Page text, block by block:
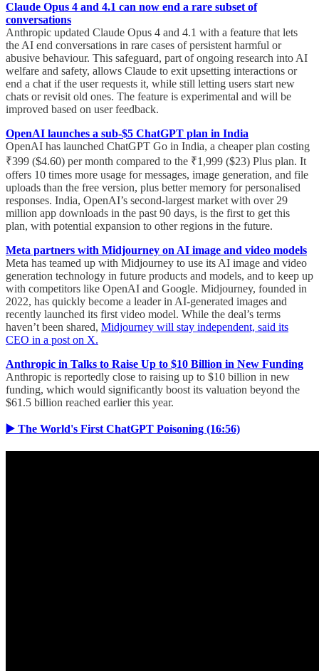
Claude Opus 4 and 4.1 can now end a rare subset of
conversations
Anthropic updated Claude Opus 4 and 4.1 with a feature that lets
the AI end conversations in rare cases of persistent harmful or
abusive behaviour. This safeguard, part of ongoing research into AI
welfare and safety, allows Claude to exit upsetting interactions or
end a chat if the user requests it, while still letting users start new
chats or revisit old ones. The feature is experimental and will be
improved based on user feedback.
OpenAI launches a sub-$5 ChatGPT plan in India
OpenAI has launched ChatGPT Go in India, a cheaper plan costing
₹399 ($4.60) per month compared to the ₹1,999 ($23) Plus plan. It
offers 10 times more usage for messages, image generation, and file
uploads than the free version, plus better memory for personalised
responses. India, OpenAI’s second-largest market with over 29
million app downloads in the past 90 days, is the first to get this
plan, with potential expansion to other regions in the future.
Meta partners with Midjourney on AI image and video models
Meta has teamed up with Midjourney to use its AI image and video
generation technology in future products and models, and to keep up
with competitors like OpenAI and Google. Midjourney, founded in
2022, has quickly become a leader in AI-generated images and
recently launched its first video model. While the deal’s terms
haven’t been shared, Midjourney will stay independent, said its
CEO in a post on X.
Anthropic in Talks to Raise Up to $10 Billion in New Funding
Anthropic is reportedly close to raising up to $10 billion in new
funding, which would significantly boost its valuation beyond the
$61.5 billion reached earlier this year.
▶️ The World's First ChatGPT Poisoning (16:56)